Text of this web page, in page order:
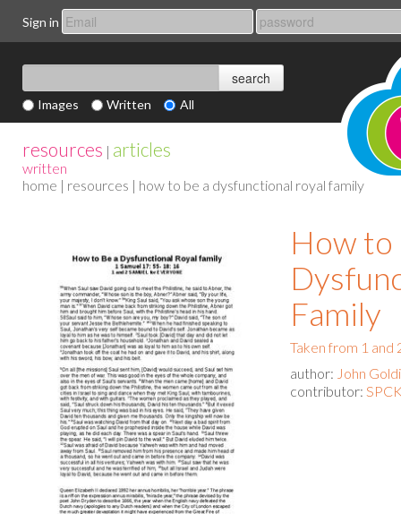
Sign in
Images Written All
resources | articles
written
home | resources | how to be a dysfunctional royal family
How to
Family
Taken from 1 and
author: John
contributor: